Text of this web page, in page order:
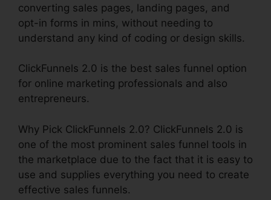
converting sales pages, landing pages, and
opt-in forms in mins, without needing to
understand any kind of coding or design skills.
ClickFunnels 2.0 is the best sales funnel option
for online marketing professionals and also
entrepreneurs.
Why Pick ClickFunnels 2.0? ClickFunnels 2.0 is
one of the most prominent sales funnel tools in
the marketplace due to the fact that it is easy to
use and supplies everything you need to create
effective sales funnels.